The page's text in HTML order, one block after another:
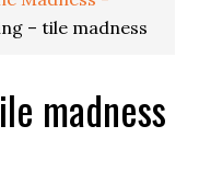
– tile madness
madness